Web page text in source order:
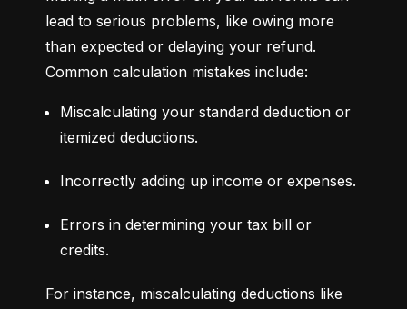
lead to serious problems, like owing more
than expected or delaying your refund.
Common calculation mistakes include:
Miscalculating your standard deduction or
itemized deductions.
Incorrectly adding up income or expenses.
Errors in determining your tax bill or
credits.
For instance, miscalculating deductions like